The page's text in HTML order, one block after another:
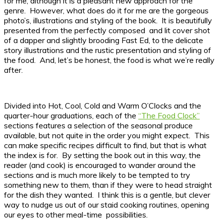
genre. However, what does do it for me are the gorgeous
photo’s, illustrations and styling of the book. It is beautifully
presented from the perfectly composed and lit cover shot
of a dapper and slightly brooding Fast Ed, to the delicate
story illustrations and the rustic presentation and styling of
the food. And, let’s be honest, the food is what we’re really
after.
Divided into Hot, Cool, Cold and Warm O’Clocks and the
quarter-hour graduations, each of the “The Food Clock”
sections features a selection of the seasonal produce
available, but not quite in the order you might expect. This
can make specific recipes difficult to find, but that is what
the index is for. By setting the book out in this way, the
reader (and cook) is encouraged to wander around the
sections and is much more likely to be tempted to try
something new to them, than if they were to head straight
for the dish they wanted. I think this is a gentle, but clever
way to nudge us out of our staid cooking routines, opening
our eyes to other meal-time possibilities.